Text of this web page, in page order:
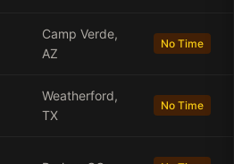
Camp Verde,
AZ
No Time
Weatherford,
TX
No Time